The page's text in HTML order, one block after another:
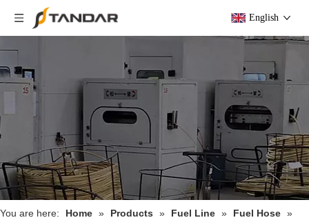
English
You are here: Home » Products » Fuel Line » Fuel Hose »